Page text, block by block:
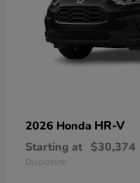
2026 Honda HR-V
Starting at $30,374
Disclosure